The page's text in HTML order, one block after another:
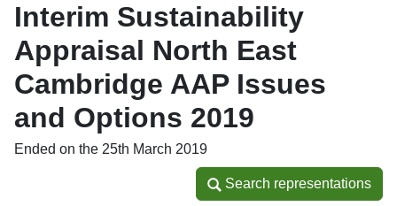
Interim Sustainability
Appraisal North East
Cambridge AAP Issues
and Options 2019
Ended on the 25th March 2019
Search representations
Search representations